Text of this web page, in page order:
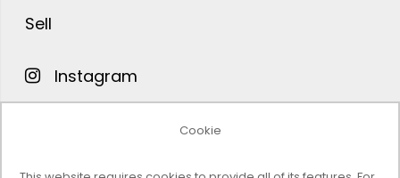
Cookie
Sell
Instagram